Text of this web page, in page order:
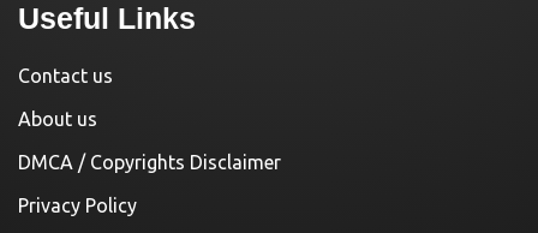
Useful Links
Contact us
About us
DMCA / Copyrights Disclaimer
Privacy Policy